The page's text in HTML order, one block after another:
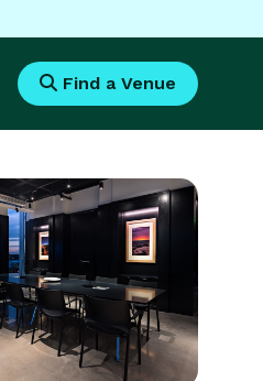
Find a Venue